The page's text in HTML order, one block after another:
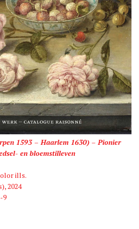
1593 – Haarlem 1630) – Pionier
en bloemstilleven
ills.
2024
9